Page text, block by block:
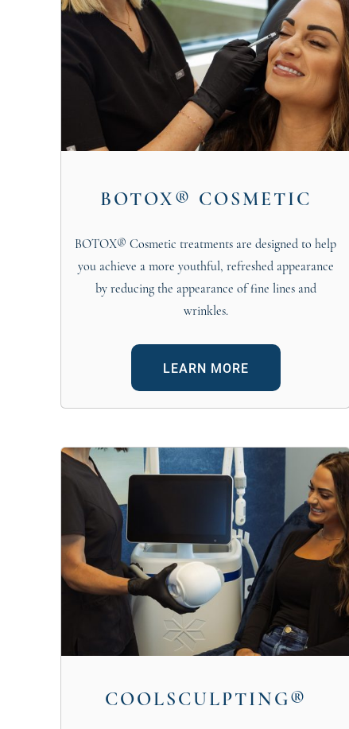
BOTOX® COSMETIC
BOTOX® Cosmetic treatments are designed to help
you achieve a more youthful, refreshed appearance
by reducing the appearance of fine lines and
wrinkles.
LEARN MORE
COOLSCULPTING®